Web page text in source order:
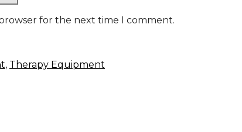
for the next time I comment.
, Therapy Equipment